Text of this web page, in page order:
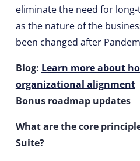
eliminate the need for
as the nature of the
been changed after
Blog: Learn more about
organizational alignment
Bonus roadmap updates
What are the core
Suite?